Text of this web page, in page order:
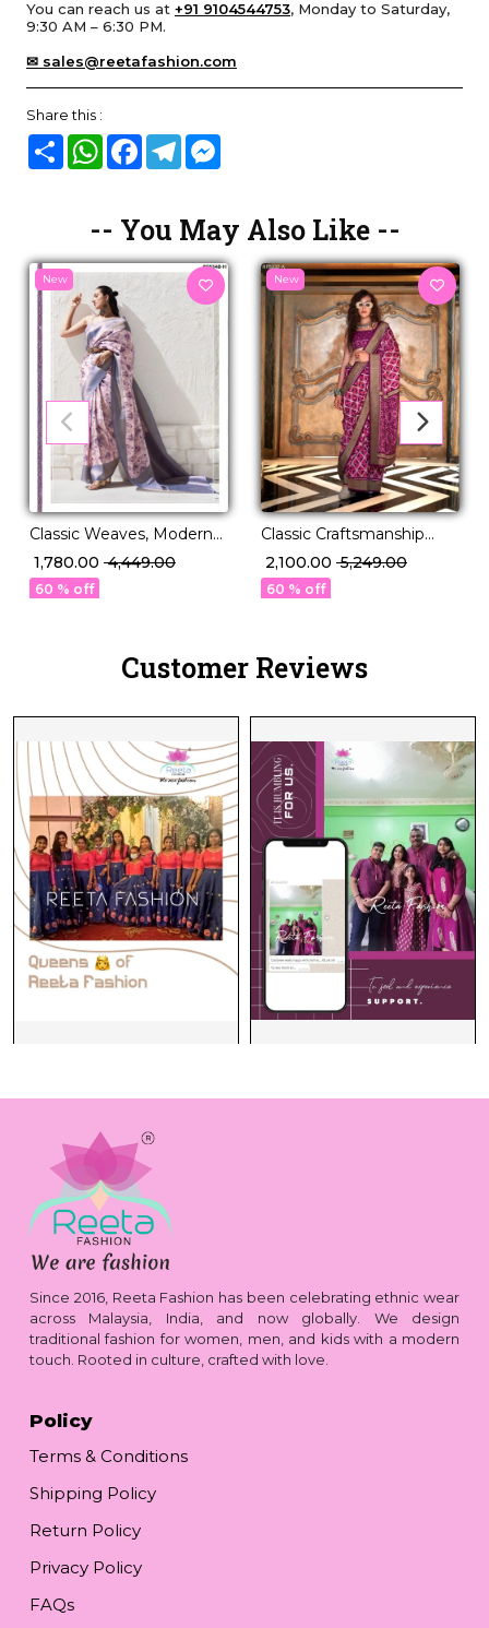
You can reach us at +91 9104544753, Monday to Saturday,
9:30 AM – 6:30 PM.
✉ sales@reetafashion.com
Share this :
Share WhatsAppFacebook
Telegram
-- You May Also Like --
New
Classic Weaves, Modern
Grace – PV Silk Saree!
₹ 1,780.00 ₹ 4,449.00
60 % off
New
Classic Craftsmanship
Meets Modern Charm!
₹ 2,100.00 ₹ 5,249.00
60 % off
Customer Reviews
Since 2016, Reeta Fashion has been celebrating ethnic wear
across Malaysia, India, and now globally. We design
traditional fashion for women, men, and kids with a modern
touch. Rooted in culture, crafted with love.
Policy
Terms & Conditions
Shipping Policy
Return Policy
Privacy Policy
FAQs